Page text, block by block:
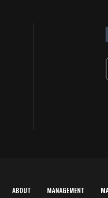
ABOUT MANAGEMENT